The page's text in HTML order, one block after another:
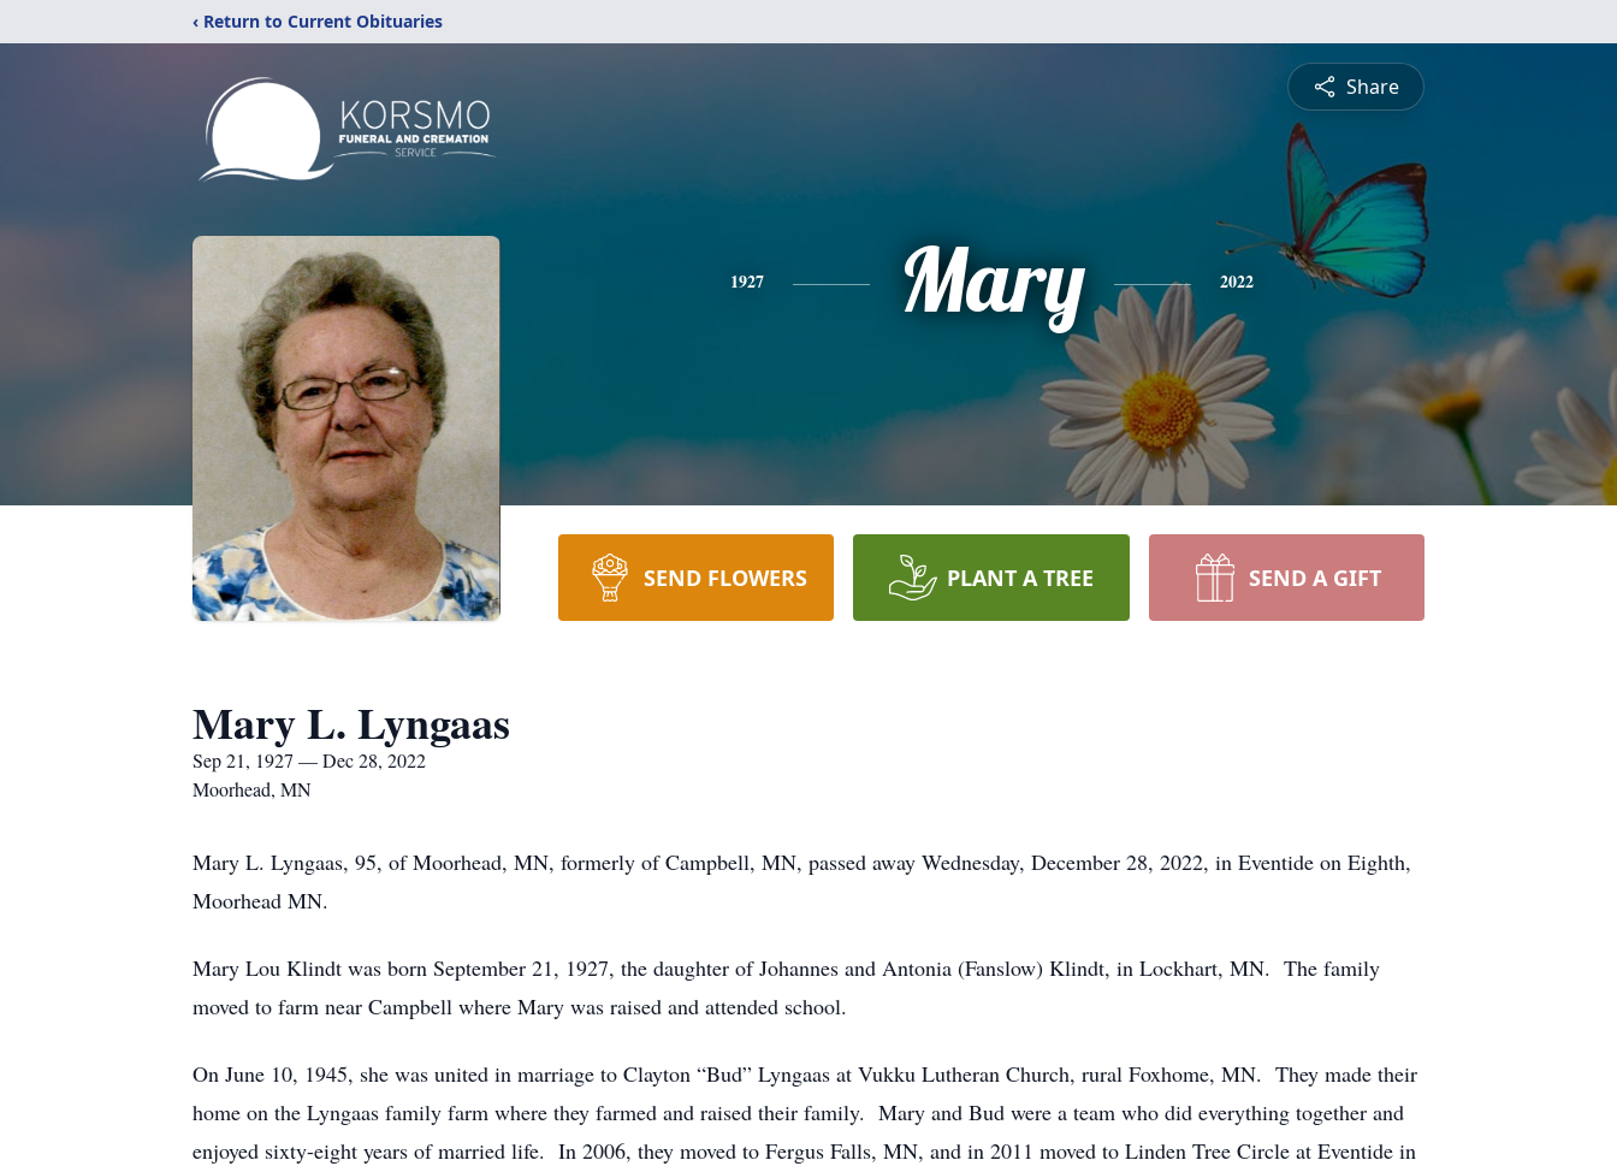
‹ Return to Current Obituaries
Share
1927 Mary 2022
SEND FLOWERS PLANT A TREE SEND A GIFT
Mary L. Lyngaas
Sep 21, 1927 — Dec 28, 2022
Moorhead, MN
Mary L. Lyngaas, 95, of Moorhead, MN, formerly of Campbell, MN, passed away Wednesday, December 28, 2022, in Eventide on Eighth,
Moorhead MN.
Mary Lou Klindt was born September 21, 1927, the daughter of Johannes and Antonia (Fanslow) Klindt, in Lockhart, MN. The family
moved to farm near Campbell where Mary was raised and attended school.
On June 10, 1945, she was united in marriage to Clayton “Bud” Lyngaas at Vukku Lutheran Church, rural Foxhome, MN. They made their
home on the Lyngaas family farm where they farmed and raised their family. Mary and Bud were a team who did everything together and
enjoyed sixty-eight years of married life. In 2006, they moved to Fergus Falls, MN, and in 2011 moved to Linden Tree Circle at Eventide in